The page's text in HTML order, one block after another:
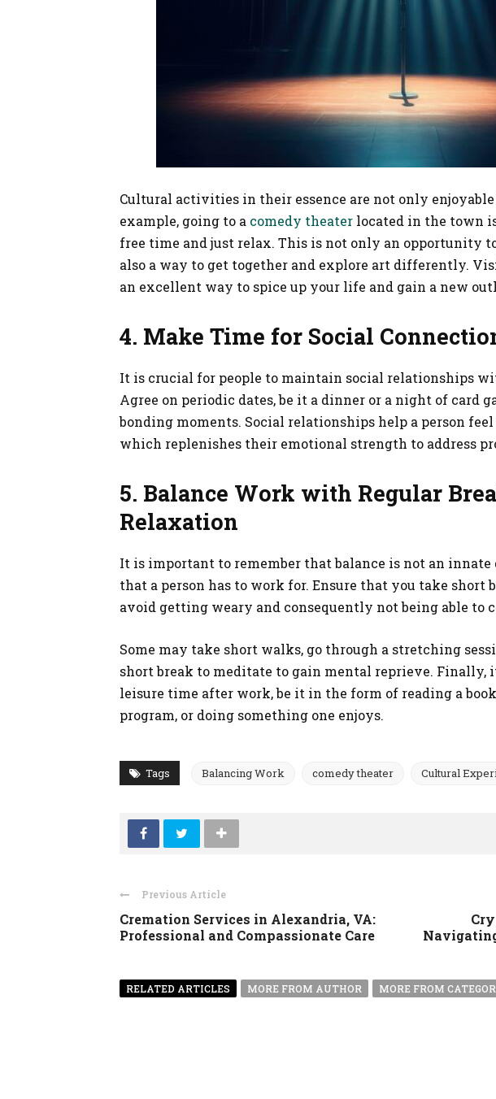
Cultural activities in their essence are not only
example, going to a comedy theater located in the town
free time and just relax. This is not only an opportunity
also a way to get together and explore art differently.
an excellent way to spice up your life and gain a new
4. Make Time for Social
It is crucial for people to maintain social relationships
Agree on periodic dates, be it a dinner or a night of card
bonding moments. Social relationships help a person
which replenishes their emotional strength to address
5. Balance Work with Regular
Relaxation
It is important to remember that balance is not an
that a person has to work for. Ensure that you take
avoid getting weary and consequently not being able to
Some may take short walks, go through a stretching
short break to meditate to gain mental reprieve.
leisure time after work, be it in the form of reading a
program, or doing something one enjoys.
Tags Balancing Work comedy theater Cultural
Previous Article
Cremation Services in Alexandria, VA:
Professional and Compassionate Care
RELATED ARTICLES MORE FROM AUTHOR MORE FROM